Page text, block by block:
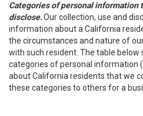
Categories of personal information
disclose.Our collection, use and
information about a California
the circumstances and nature of
with such resident. The table below
categories of personal information
about California residents that we
these categories to others for a